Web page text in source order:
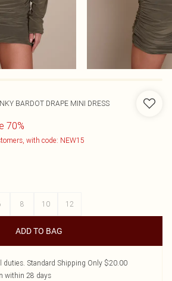
BARDOT DRAPE MINI DRESS
70%
with code: NEW15
8 10 12
ADD TO BAG
duties. Standard Shipping Only $20.00
within 28 days